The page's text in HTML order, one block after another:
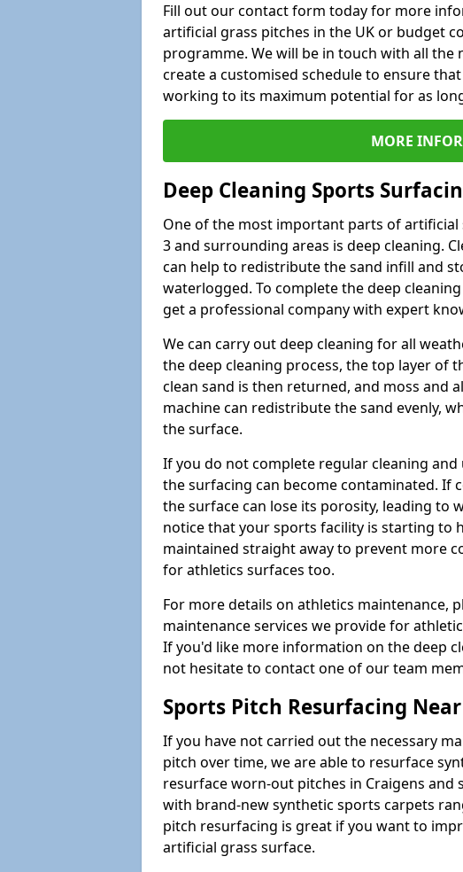
Fill out our contact form today for more
artificial grass pitches in the UK or budget
programme. We will be in touch with all the
create a customised schedule to ensure
working to its maximum potential for as
MORE
Deep Cleaning Sports
One of the most important parts of artificial
3 and surrounding areas is deep cleaning.
can help to redistribute the sand infill and
waterlogged. To complete the deep
get a professional company with expert
We can carry out deep cleaning for all
the deep cleaning process, the top layer of
clean sand is then returned, and moss and
machine can redistribute the sand evenly,
the surface.
If you do not complete regular cleaning
the surfacing can become contaminated. If
the surface can lose its porosity, leading to
notice that your sports facility is starting to
maintained straight away to prevent more
for athletics surfaces too.
For more details on athletics maintenance,
maintenance services we provide for
If you'd like more information on the deep
not hesitate to contact one of our team
Sports Pitch Resurfacing
If you have not carried out the necessary
pitch over time, we are able to resurface
resurface worn-out pitches in Craigens
with brand-new synthetic sports carpets
pitch resurfacing is great if you want to
artificial grass surface.